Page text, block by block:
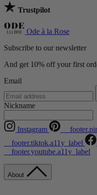
Trustpilot
Ode à la Rose
Subscribe to our newsletter
And get 10% off your first
Email
Nickname
Instagram
__footer.tiktok.a11y_label
__footer.youtube.a11y_label
About